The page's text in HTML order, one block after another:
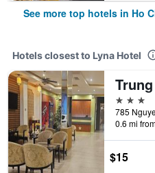
See more top hotels in Ho
Hotels closest to Lyna Hotel
3 stars
0.6 mi
$15